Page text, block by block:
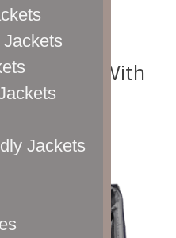
With
Capacity
Jackets